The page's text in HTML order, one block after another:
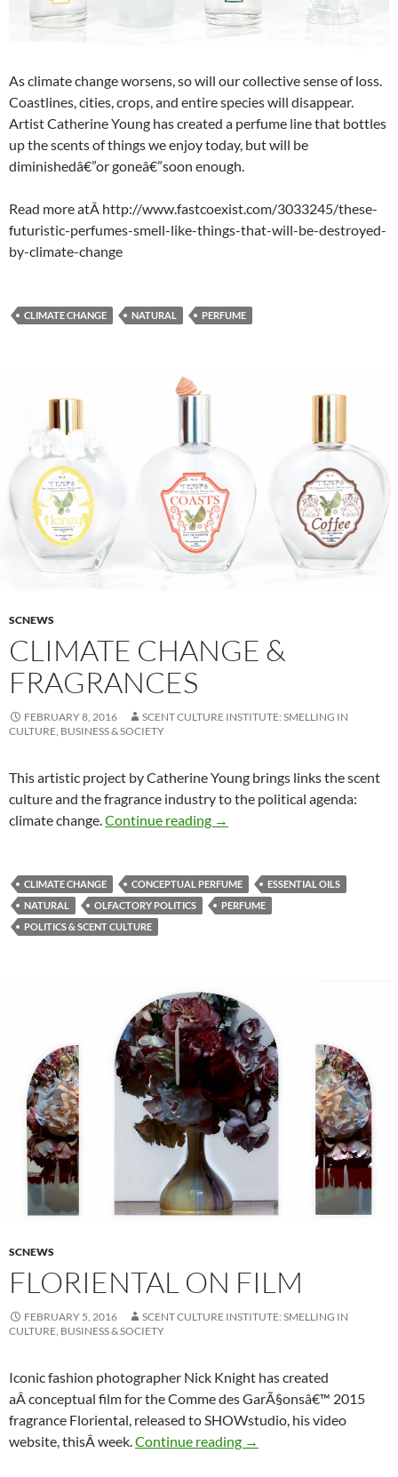
As climate change worsens, so will our collective sense of loss.
Coastlines, cities, crops, and entire species will disappear.
Artist Catherine Young has created a perfume line that bottles
up the scents of things we enjoy today, but will be
diminishedâ€”or goneâ€”soon enough.
Read more atÂ http://www.fastcoexist.com/3033245/these-
futuristic-perfumes-smell-like-things-that-will-be-destroyed-
by-climate-change
CLIMATE CHANGE NATURAL PERFUME
SCNEWS
CLIMATE CHANGE &
FRAGRANCES
FEBRUARY 8, 2016
SCENT CULTURE INSTITUTE: SMELLING IN
CULTURE, BUSINESS & SOCIETY
This artistic project by Catherine Young brings links the scent
culture and the fragrance industry to the political agenda:
climate change. Continue reading Climate change & fragrances
→
CLIMATE CHANGE CONCEPTUAL PERFUME
ESSENTIAL OILS
NATURAL
OLFACTORY POLITICS
PERFUME
POLITICS & SCENT CULTURE
SCNEWS
FLORIENTAL ON FILM
FEBRUARY 5, 2016
SCENT CULTURE INSTITUTE: SMELLING IN
CULTURE, BUSINESS & SOCIETY
Iconic fashion photographer Nick Knight has created
aÂ conceptual film for the Comme des GarÃ§onsâ€™ 2015
fragrance Floriental, released to SHOWstudio, his video
website, thisÂ week.Continue reading Floriental on Film
→